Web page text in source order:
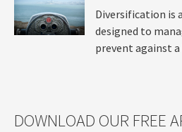
Diversification is
designed to
prevent against a
DOWNLOAD OUR FREE